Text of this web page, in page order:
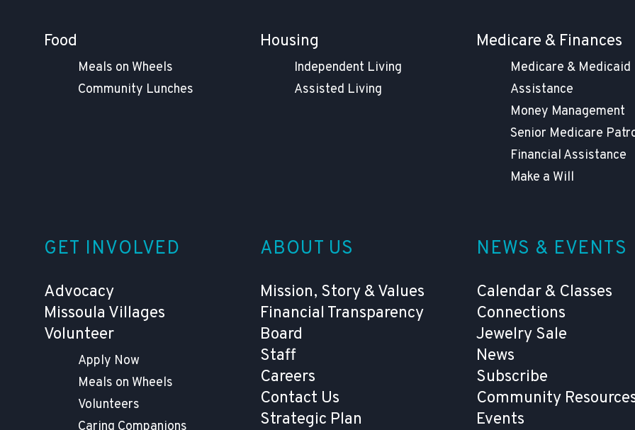
Food
Meals on Wheels
Community Lunches
Housing
Independent Living
Assisted Living
Medicare & Finances
Medicare & Medicaid
Assistance
Money Management
Senior Medicare
Financial Assistance
Make a Will
GET INVOLVED
Advocacy
Missoula Villages
Volunteer
Apply Now
Meals on Wheels
Volunteers
ABOUT US
Mission, Story & Values
Financial Transparency
Board
Staff
Careers
Contact Us
Strategic Plan
NEWS & EVENTS
Calendar & Classes
Connections
Jewelry Sale
News
Subscribe
Community
Events